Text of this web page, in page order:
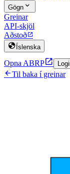
Gögn 
Greinar
API-skjöl
Aðstoð
 Íslenska
Opna ABRP
Til baka í greinar